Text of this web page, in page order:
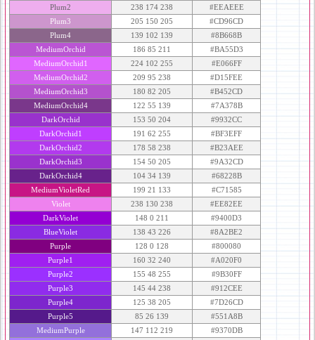
Plum2
238 174 238
#EEAEEE
Plum3
205 150 205
#CD96CD
Plum4
139 102 139
#8B668B
MediumOrchid
186 85 211
#BA55D3
MediumOrchid1
224 102 255
#E066FF
MediumOrchid2
209 95 238
#D15FEE
MediumOrchid3
180 82 205
#B452CD
MediumOrchid4
122 55 139
#7A378B
DarkOrchid
153 50 204
#9932CC
DarkOrchid1
191 62 255
#BF3EFF
DarkOrchid2
178 58 238
#B23AEE
DarkOrchid3
154 50 205
#9A32CD
DarkOrchid4
104 34 139
#68228B
MediumVioletRed
199 21 133
#C71585
Violet
238 130 238
#EE82EE
DarkViolet
148 0 211
#9400D3
BlueViolet
138 43 226
#8A2BE2
Purple
128 0 128
#800080
Purple1
160 32 240
#A020F0
Purple2
155 48 255
#9B30FF
Purple3
145 44 238
#912CEE
Purple4
125 38 205
#7D26CD
Purple5
85 26 139
#551A8B
MediumPurple
147 112 219
#9370DB